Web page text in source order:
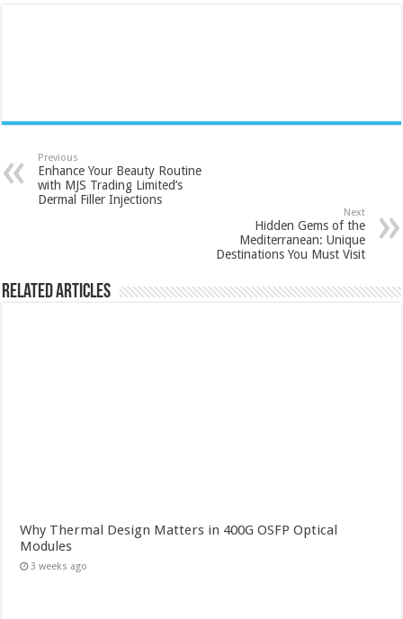
Previous
Enhance Your Beauty Routine
with MJS Trading Limited’s
Dermal Filler Injections
Next
Hidden Gems of the
Mediterranean: Unique
Destinations You Must Visit
Related Articles
Why Thermal Design Matters in 400G OSFP Optical
Modules
3 weeks ago